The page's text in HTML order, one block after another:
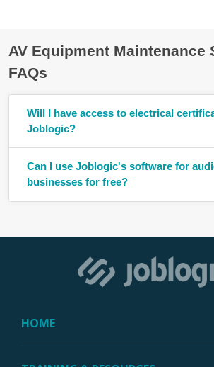
AV Equipment Maintenance
FAQs
Will I have access to electrical
Joblogic?
Can I use Joblogic's software for
businesses for free?
HOME